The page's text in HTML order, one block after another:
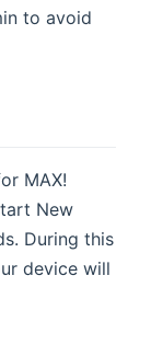
to avoid
MAX!
New
During this
device will